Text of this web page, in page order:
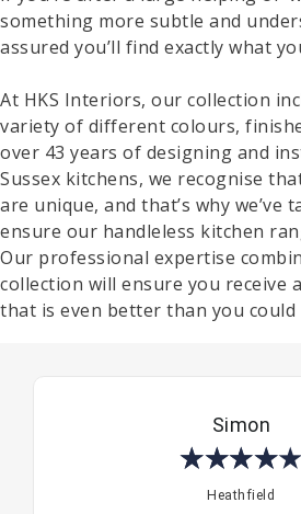
something more subtle and
assured you’ll find exactly what
At HKS Interiors, our collection
variety of different colours,
over 43 years of designing and
Sussex kitchens, we recognise
are unique, and that’s why we’ve
ensure our handleless kitchen
Our professional expertise
collection will ensure you receive
that is even better than you could
Simon
★★★★★
Heathfield